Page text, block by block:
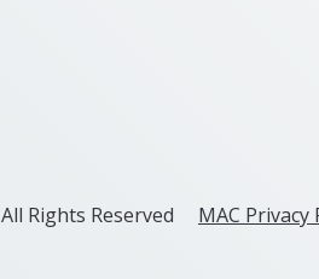
Rights Reserved MAC Privacy